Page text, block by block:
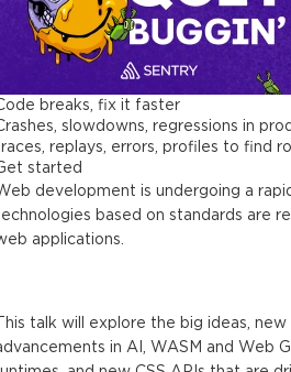
breaks, fix it faster
slowdowns, regressions in
replays, errors, profiles to find
started
development is undergoing a
based on standards are
applications.
talk will explore the big ideas, new
in AI, WASM and Web